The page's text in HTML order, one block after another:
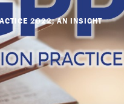
2022: AN INSIGHT